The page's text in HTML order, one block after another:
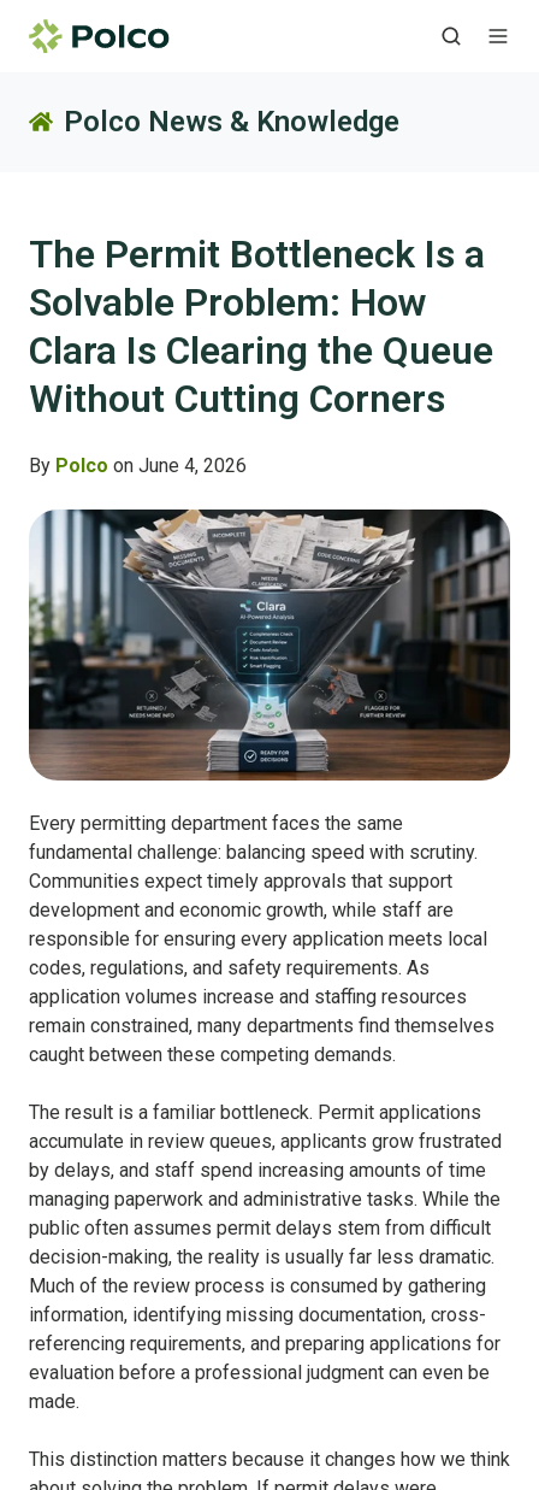
Polco News & Knowledge
The Permit Bottleneck Is a
Solvable Problem: How
Clara Is Clearing the Queue
Without Cutting Corners
By Polco on June 4, 2026
Every permitting department faces the same
fundamental challenge: balancing speed with scrutiny.
Communities expect timely approvals that support
development and economic growth, while staff are
responsible for ensuring every application meets local
codes, regulations, and safety requirements. As
application volumes increase and staffing resources
remain constrained, many departments find themselves
caught between these competing demands.
The result is a familiar bottleneck. Permit applications
accumulate in review queues, applicants grow frustrated
by delays, and staff spend increasing amounts of time
managing paperwork and administrative tasks. While the
public often assumes permit delays stem from difficult
decision-making, the reality is usually far less dramatic.
Much of the review process is consumed by gathering
information, identifying missing documentation, cross-
referencing requirements, and preparing applications for
evaluation before a professional judgment can even be
made.
This distinction matters because it changes how we think